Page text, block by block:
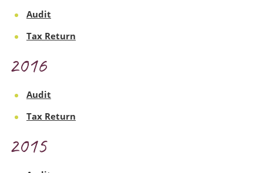
Audit
Tax Return
2016
Audit
Tax Return
2015